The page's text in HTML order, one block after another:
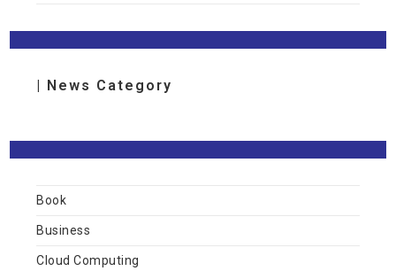
| News Category
Book
Business
Cloud Computing